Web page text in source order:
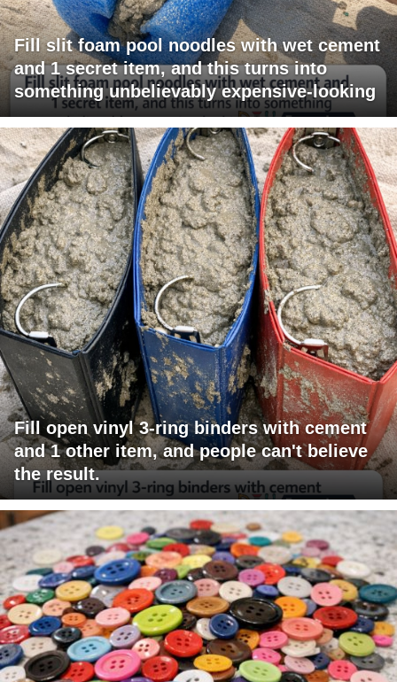
Fill slit foam pool noodles with wet cement
and 1 secret item, and this turns into
something unbelievably expensive-looking
Fill open vinyl 3-ring binders with cement
and 1 other item, and people can't believe
the result.